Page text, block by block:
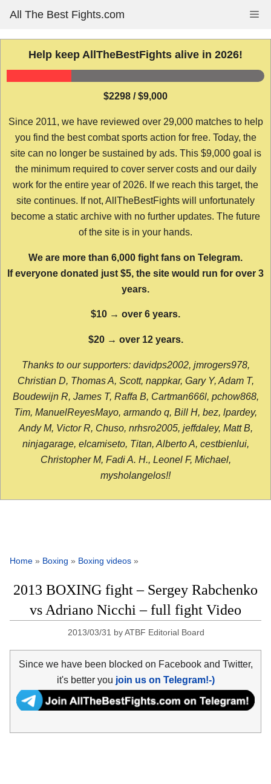
content
All The Best Fights.com
Help keep AllTheBestFights alive in 2026!
$2298 / $9,000
Since 2011, we have reviewed over 29,000 matches to help
you find the best combat sports action for free. Today, the
site can no longer be sustained by ads. This $9,000 goal is
the minimum required to cover server costs and our daily
work for the entire year of 2026. If we reach this target, the
site continues. If not, AllTheBestFights will unfortunately
become a static archive with no further updates. The future
of the site is in your hands.
We are more than 6,000 fight fans on Telegram.
If everyone donated just $5, the site would run for over 3
years.
$10 → over 6 years.
$20 → over 12 years.
Thanks to our supporters: davidps2002, jmrogers978,
Christian D, Thomas A, Scott, nappkar, Gary Y, Adam T,
Boudewijn R, James T, Raffa B, Cartman666l, pchow868,
Tim, ManuelReyesMayo, armando q, Bill H, bez, lpardey,
Andy M, Victor R, Chuso, nrhsro2005, jeffdaley, Matt B,
ninjagarage, elcamiseto, Titan, Alberto A, cestbienlui,
Christopher M, Fadi A. H., Leonel F, Michael,
mysholangelos!!
Home » Boxing » Boxing videos »
2013 BOXING fight – Sergey Rabchenko
vs Adriano Nicchi – full fight Video
2013/03/31 byATBF Editorial Board
Since we have been blocked on Facebook and Twitter,
it's better you join us on Telegram!-)